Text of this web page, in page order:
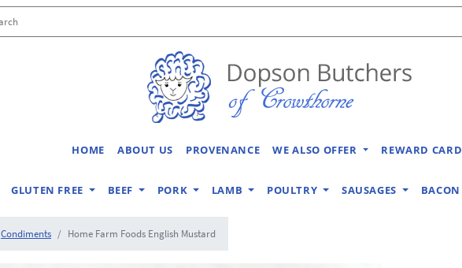
HOME ABOUT US PROVENANCE WE ALSO OFFER REWARD CARD
GLUTEN FREE BEEF PORK LAMB POULTRY SAUSAGES BACON
Condiments Home Farm Foods English Mustard